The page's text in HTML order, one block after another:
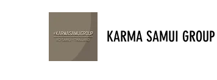
KARMA SAMUI GROUP